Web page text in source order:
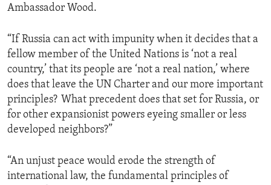
Ambassador Wood.
“If Russia can act with impunity when it decides that a
fellow member of the United Nations is ‘not a real
country,’ that its people are ‘not a real nation,’ where
does that leave the UN Charter and our more important
principles? What precedent does that set for Russia, or
for other expansionist powers eyeing smaller or less
developed neighbors?”
“An unjust peace would erode the strength of
international law, the fundamental principles of